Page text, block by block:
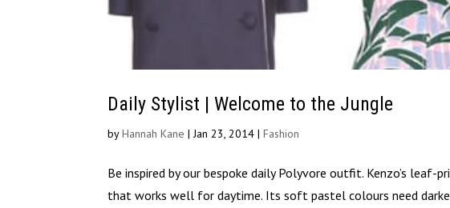
Daily Stylist | Welcome to the Jungle
byHannah Kane |Jan 23, 2014 |Fashion
Be inspired by our bespoke daily Polyvore outfit. Kenzo’s
that works well for daytime. Its soft pastel colours need